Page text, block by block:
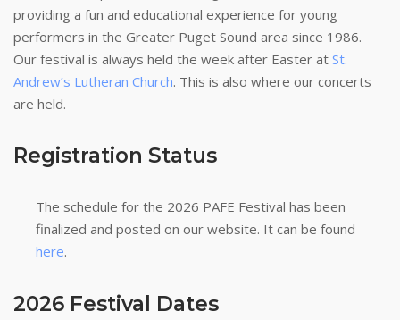
providing a fun and educational experience for young
performers in the Greater Puget Sound area since 1986.
Our festival is always held the week after Easter at St.
Andrew’s Lutheran Church. This is also where our concerts
are held.
Registration Status
The schedule for the 2026 PAFE Festival has been
finalized and posted on our website. It can be found
here.
2026 Festival Dates